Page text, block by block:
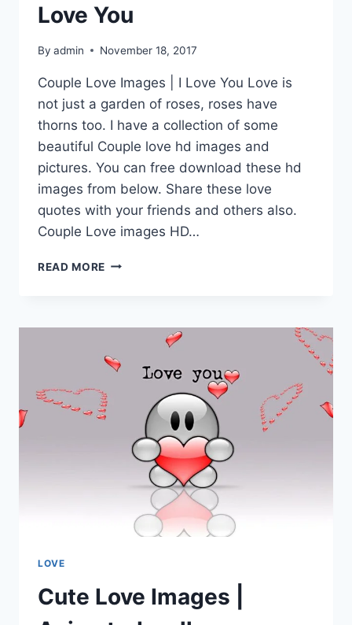
Love You
By admin November 18, 2017
Couple Love Images | I Love You Love is
not just a garden of roses, roses have
thorns too. I have a collection of some
beautiful Couple love hd images and
pictures. You can free download these hd
images from below. Share these love
quotes with your friends and others also.
Couple Love images HD…
READ MORE COUPLE
I
YOU
LOVE
Cute Love Images |